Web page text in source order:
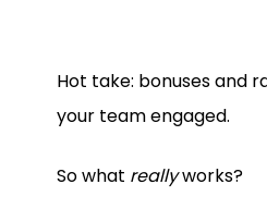
Hot take: bonuses and
your team engaged.
So what reallyworks?